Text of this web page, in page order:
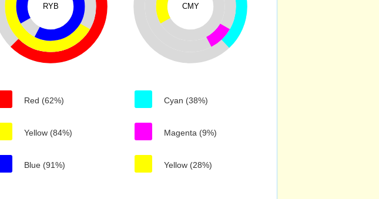
RYB
Red (62%)
Yellow (84%)
Blue (91%)
CMY
Cyan (38%)
Magenta (9%)
Yellow (28%)